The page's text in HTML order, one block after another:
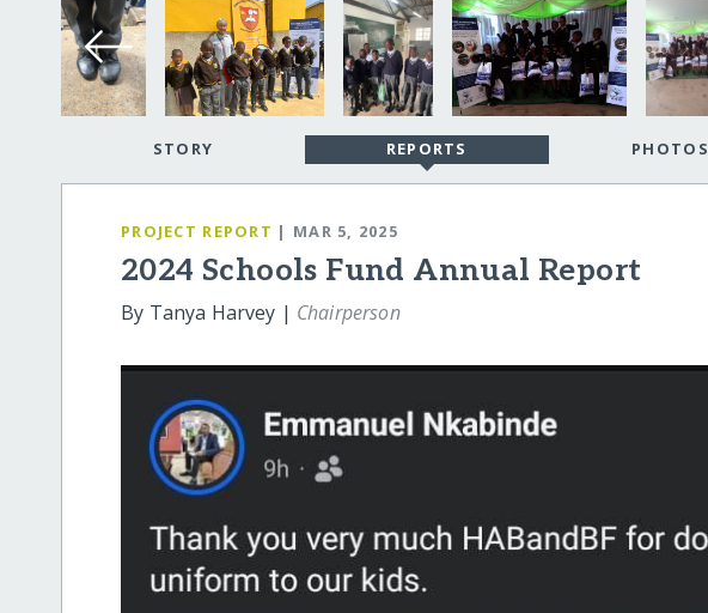
STORY REPORTS PHOTOS
PROJECT REPORT | MAR 5, 2025
2024 Schools Fund Annual Report
By Tanya Harvey | Chairperson